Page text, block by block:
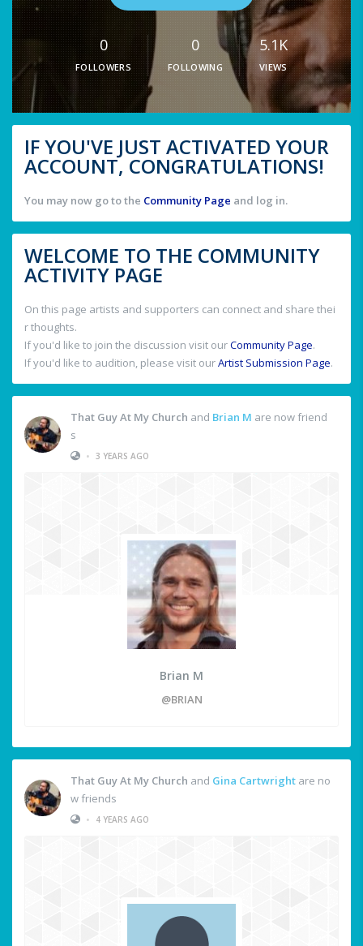
0
FOLLOWERS
0
FOLLOWING
5.1K
VIEWS
IF YOU'VE JUST ACTIVATED YOUR
ACCOUNT, CONGRATULATIONS!
You may now go to the Community Page and log in.
WELCOME TO THE COMMUNITY
ACTIVITY PAGE
On this page artists and supporters can connect and share thei
r thoughts.
If you'd like to join the discussion visit ourCommunity Page.
If you'd like to audition, please visit ourArtist Submission Page.
That Guy At My Church and Brian M are now friend
s
• 3 YEARS AGO
Brian M
@BRIAN
That Guy At My Church and Gina Cartwright are no
w friends
•
4 YEARS AGO